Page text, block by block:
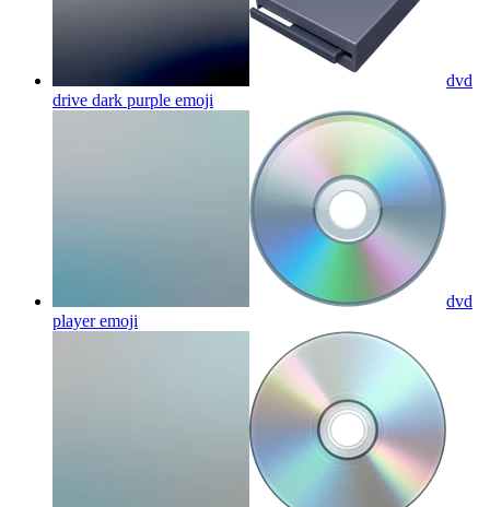
dvd
drive dark purple emoji
dvd
playeremoji